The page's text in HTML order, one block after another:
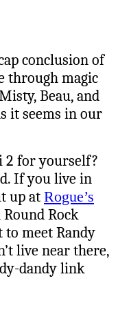
conclusion of
through magic
Beau, and
it seems in our
2 for yourself?
If you live in
up at Rogue’s
Rock
to meet Randy
live near there,
dandy link